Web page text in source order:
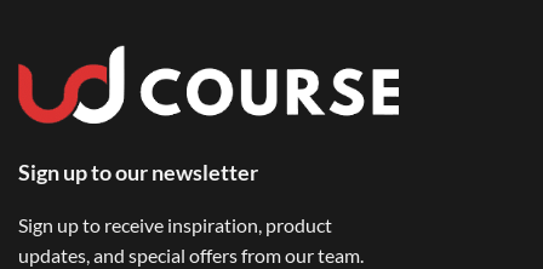
Sign up to our newsletter
Sign up to receive inspiration, product
updates, and special offers from our team.